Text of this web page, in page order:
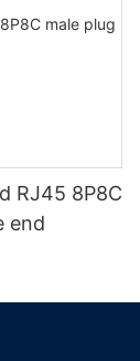
RJ45 8P8C
end